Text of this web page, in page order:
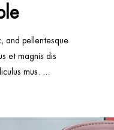
and pellentesque
et magnis dis
mus.